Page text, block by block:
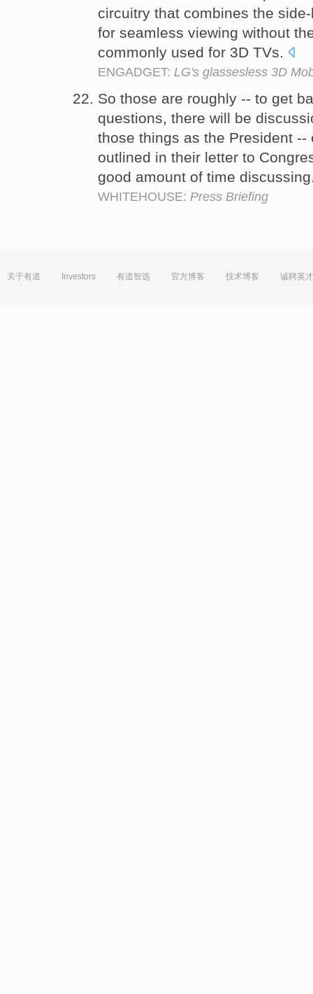
circuitry that combines the
for seamless viewing without
commonly used for 3D TVs.
ENGADGET: LG's glassesless 3D
So those are roughly -- to get
questions, there will be
those things as the President
outlined in their letter to
good amount of time
WHITEHOUSE: Press Briefing
关于有道 Investors 有道智选 官方博客 技术博客 诚聘英才